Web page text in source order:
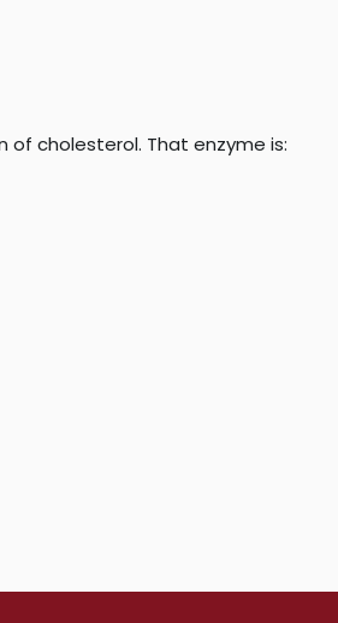
of cholesterol. That enzyme is: